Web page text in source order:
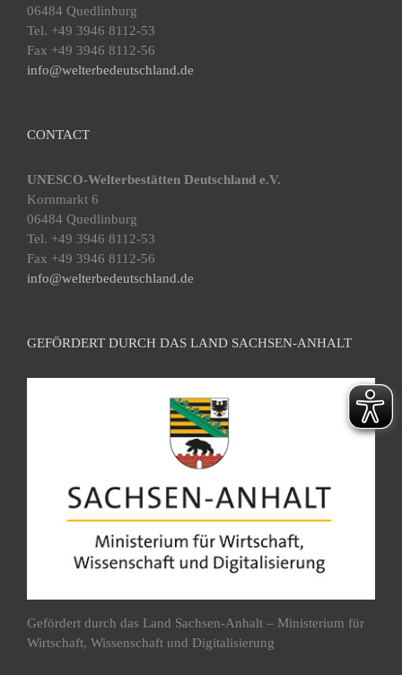
06484 Quedlinburg
Tel. +49 3946 8112-53
Fax +49 3946 8112-56
info@welterbedeutschland.de
CONTACT
UNESCO-Welterbestätten Deutschland e.V.
Kornmarkt 6
06484 Quedlinburg
Tel. +49 3946 8112-53
Fax +49 3946 8112-56
info@welterbedeutschland.de
GEFÖRDERT DURCH DAS LAND SACHSEN-ANHALT
Gefördert durch das Land Sachsen-Anhalt – Ministerium für
Wirtschaft, Wissenschaft und Digitalisierung